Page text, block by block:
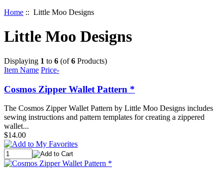
Home :: Little Moo Designs
Little Moo Designs
Displaying 1 to 6 (of6 Products)
Item Name Price-
Cosmos Zipper Wallet Pattern *
The Cosmos Zipper Wallet Pattern by Little Moo Designs includes
sewing instructions and pattern templates for creating a zippered
wallet...
$14.00